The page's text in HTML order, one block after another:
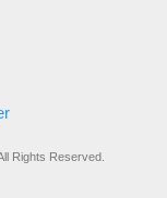
construction,
zoning
They can also
Rights Reserved.